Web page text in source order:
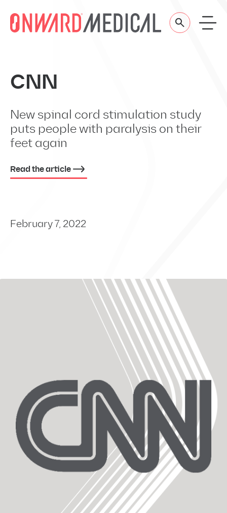
CNN
New spinal cord stimulation study
puts people with paralysis on their
feet again
Read the article
February 7, 2022